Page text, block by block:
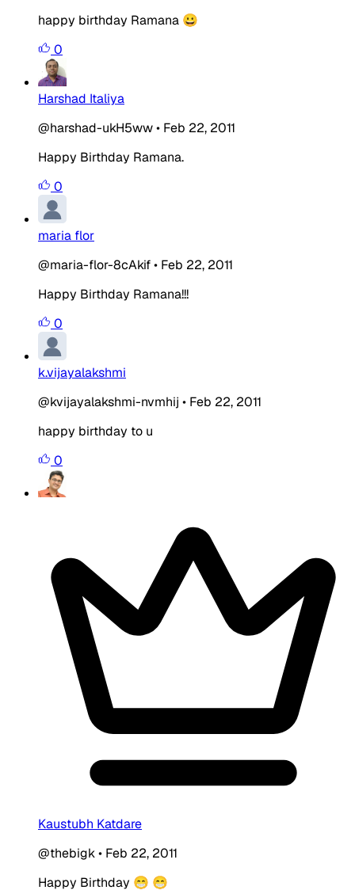
happy birthday Ramana 😀
0
Harshad Italiya
@harshad-ukH5ww• Feb 22, 2011
Happy Birthday Ramana.
0
maria flor
@maria-flor-8cAkif• Feb 22, 2011
Happy Birthday Ramana!!!
0
k.vijayalakshmi
@kvijayalakshmi-nvmhij • Feb 22, 2011
happy birthday to u
0
Kaustubh Katdare
@thebigk• Feb 22, 2011
Happy Birthday 😁 😁